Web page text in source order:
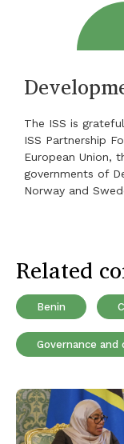
The ISS is
ISS Partnership
European Union,
governments of
Norway and
Related
Benin
Governance and